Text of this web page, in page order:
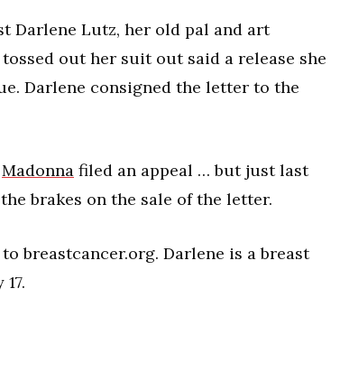
Darlene Lutz, her old pal and art
out her suit out said a release she
Darlene consigned the letter to the
Madonna filed an appeal … but just last
brakes on the sale of the letter.
breastcancer.org. Darlene is a breast